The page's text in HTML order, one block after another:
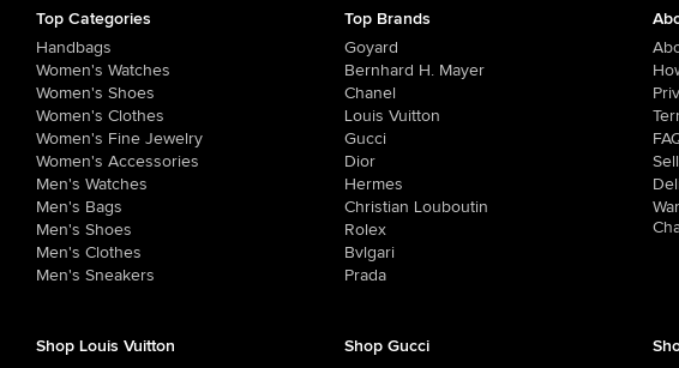
Top Categories
Handbags
Women's Watches
Women's Shoes
Women's Clothes
Women's Fine Jewelry
Women's Accessories
Men's Watches
Men's Bags
Men's Shoes
Men's Clothes
Men's Sneakers
Top Brands
Goyard
Bernhard H. Mayer
Chanel
Louis Vuitton
Gucci
Dior
Hermes
Christian Louboutin
Rolex
Bvlgari
Prada
Shop Louis Vuitton
Shop Gucci